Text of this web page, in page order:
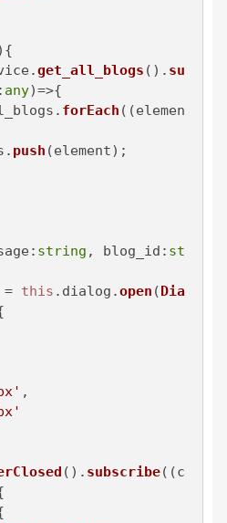
.get_all_blogs (). su
any)=>{
. forEach ( (elemen
. push (element);
: string , blog_id : st
this . dialog .open ( Dia
,
(). subscribe( (c